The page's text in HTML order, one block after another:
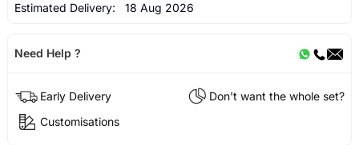
Estimated Delivery: 18 Aug 2026
Need Help ?
Early Delivery
Don't want the whole set?
Customisations